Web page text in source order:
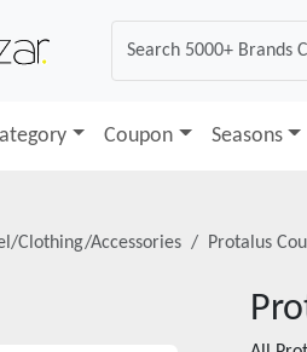
Coupon Seasons
Clothing/Accessories Protalus